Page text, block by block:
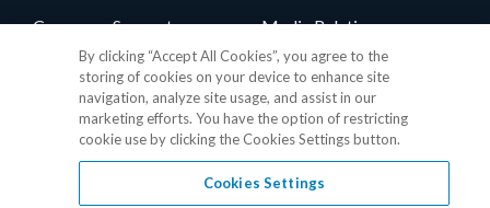
Consumer Support
Vendor Support
Training
Media Relations
Client Portal
Level One Login
By clicking “Accept All Cookies”, you agree to the
storing of cookies on your device to enhance site
navigation, analyze site usage, and assist in our
marketing efforts. You have the option of restricting
cookie use by clicking the Cookies Settings button.
Cookies Settings